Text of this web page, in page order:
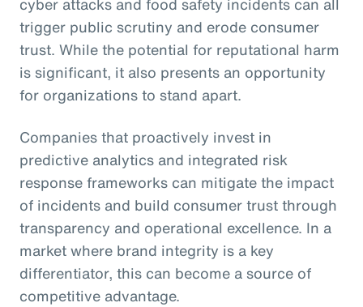
trigger public scrutiny and erode consumer
trust. While the potential for reputational harm
is significant, it also presents an opportunity
for organizations to stand apart.
Companies that proactively invest in
predictive analytics and integrated risk
response frameworks can mitigate the impact
of incidents and build consumer trust through
transparency and operational excellence. In a
market where brand integrity is a key
differentiator, this can become a source of
competitive advantage.